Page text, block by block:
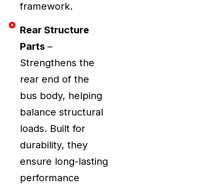
framework.
Rear Structure
Parts –
Strengthens the
rear end of the
bus body, helping
balance structural
loads. Built for
durability, they
ensure long-lasting
performance